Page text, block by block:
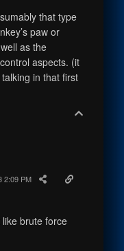
that type
paw or
as the
aspects. (it
in that first
2:09 PM
brute force